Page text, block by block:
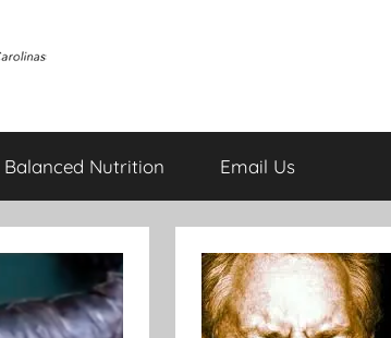
Balanced Nutrition Email Us